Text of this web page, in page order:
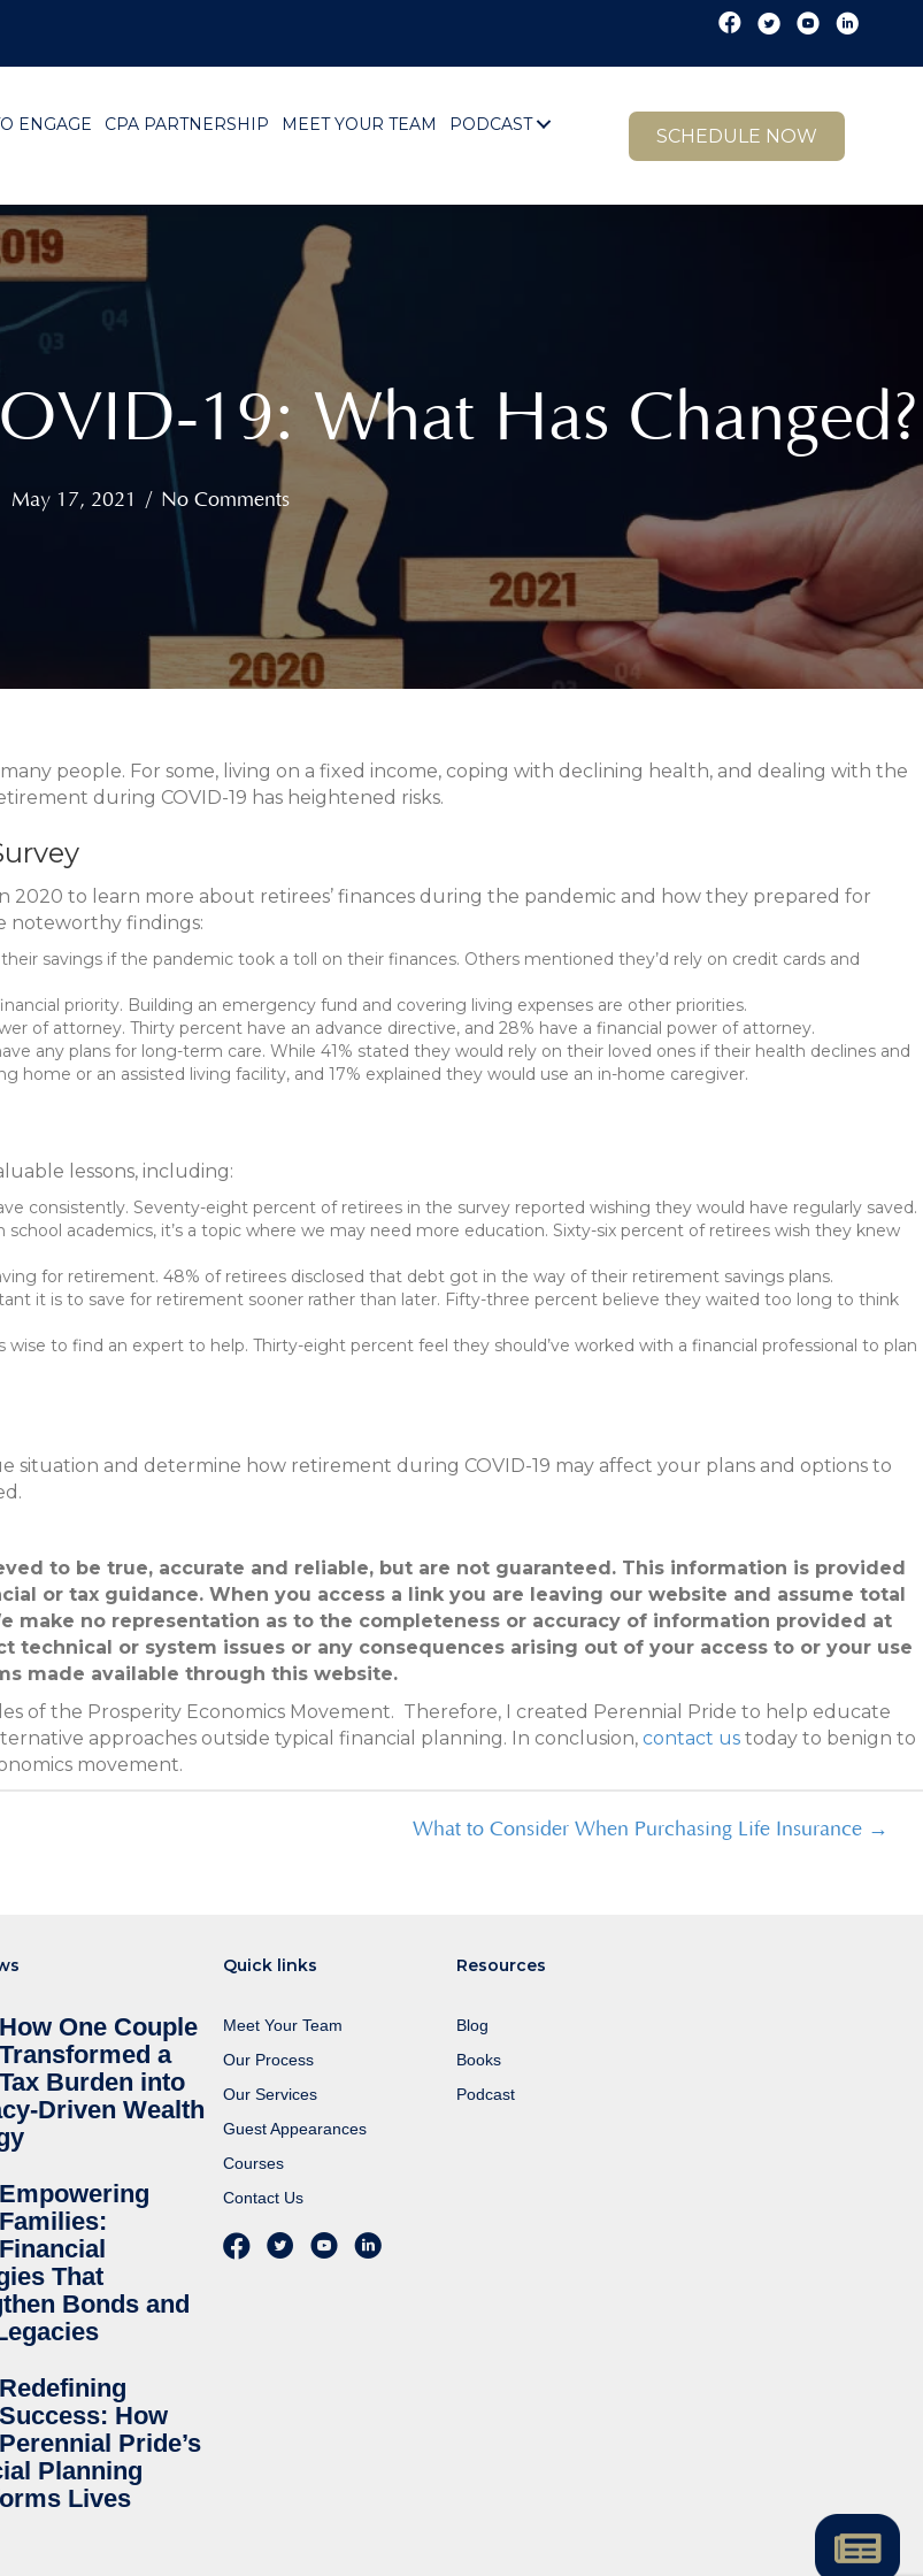
ENGAGE CPA PARTNERSHIP MEET YOUR TEAM
PODCAST
SCHEDULE NOW
19: What Has Changed?
May 17, 2021 / No Comments
people. For some, living on a fixed income, coping with declining health, and dealing with the
during COVID-19 has heightened risks.
2020 to learn more about retirees’ finances during the pandemic and how they prepared for
noteworthy findings:
savings if the pandemic took a toll on their finances. Others mentioned they’d rely on credit cards and
priority. Building an emergency fund and covering living expenses are other priorities.
of attorney. Thirty percent have an advance directive, and 28% have a financial power of attorney.
any plans for long-term care. While 41% stated they would rely on their loved ones if their health declines and
home or an assisted living facility, and 17% explained they would use an in-home caregiver.
lessons, including:
consistently. Seventy-eight percent of retirees in the survey reported wishing they would have regularly saved.
academics, it’s a topic where we may need more education. Sixty-six percent of retirees wish they knew
for retirement. 48% of retirees disclosed that debt got in the way of their retirement savings plans.
it is to save for retirement sooner rather than later. Fifty-three percent believe they waited too long to think
to find an expert to help. Thirty-eight percent feel they should’ve worked with a financial professional to plan
and determine how retirement during COVID-19 may affect your plans and options to
to be true, accurate and reliable, but are not guaranteed. This information is provided
or tax guidance. When you access a link you are leaving our website and assume total
make no representation as to the completeness or accuracy of information provided at
or system issues or any consequences arising out of your access to or your use
made available through this website.
of the Prosperity Economics Movement. Therefore, I created Perennial Pride to help educate
approaches outside typical financial planning. In conclusion, contact us today to benign to
movement.
What to Consider When Purchasing Life Insurance →
How One Couple
Transformed a
Tax Burden into
Driven Wealth
Empowering
Families:
Financial
That
Bonds and
Redefining
Success: How
Perennial Pride’s
Planning
Lives
Quick links
Meet Your Team
Our Process
Our Services
Guest Appearances
Courses
Contact Us
Resources
Blog
Books
Podcast